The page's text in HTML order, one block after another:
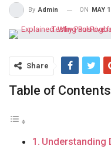
By Admin ON MAY
Share
Table of Contents
Understanding